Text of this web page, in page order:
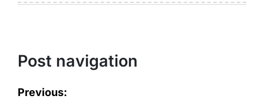
Post navigation
Previous: